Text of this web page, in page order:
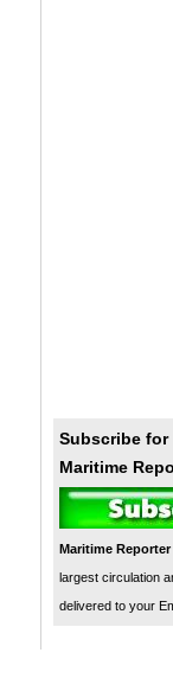
Subscribe for
Maritime
Maritime
largest circulation
delivered to your